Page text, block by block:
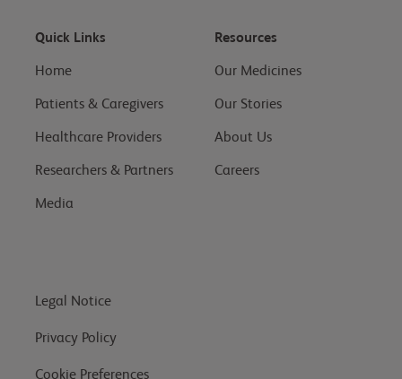
Quick Links
Home
Patients & Caregivers
Healthcare Providers
Researchers & Partners
Media
Resources
Our Medicines
Our Stories
About Us
Careers
Legal Notice
Privacy Policy
Cookie Preferences